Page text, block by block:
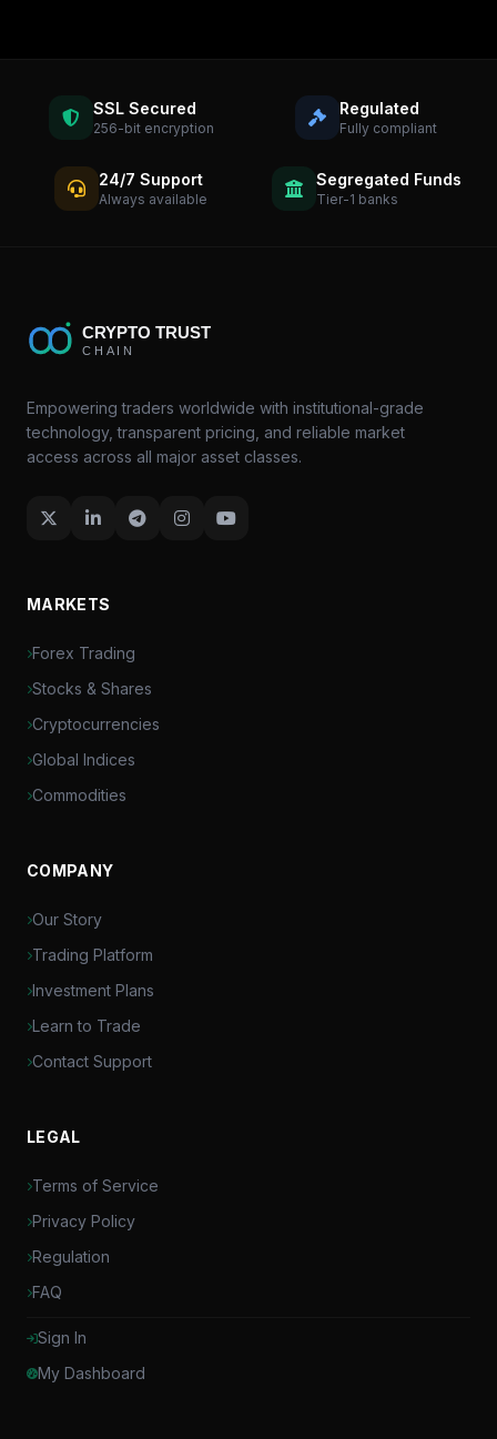
SSL Secured
256-bit encryption
Regulated
Fully compliant
24/7 Support
Always available
Segregated Funds
Tier-1 banks
Empowering traders worldwide with institutional-grade
technology, transparent pricing, and reliable market
access across all major asset classes.
MARKETS
Forex Trading
Stocks & Shares
Cryptocurrencies
Global Indices
Commodities
COMPANY
Our Story
Trading Platform
Investment Plans
Learn to Trade
Contact Support
LEGAL
Terms of Service
Privacy Policy
Regulation
FAQ
Sign In
My Dashboard